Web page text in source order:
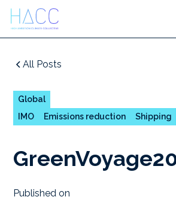
All Posts
Global
IMO
Emissions reduction Shipping
Published on